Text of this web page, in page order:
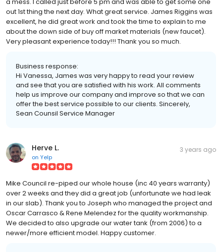
out 1st thing the next day. What great service. James Riggins was
excellent, he did great work and took the time to explain to me
about the down side of buy off market materials (new faucet).
Very pleasant experience today!!! Thank you so much.
Business response:
Hi Vanessa, James was very happy to read your review
and see that you are satisfied with his work. All comments
help us improve our company and improve so that we can
offer the best service possible to our clients. Sincerely,
Sean Counsil Service Manager
Herve L.
on Yelp
3 years ago
Mike Council re-piped our whole house (inc 40 years warranty)
over 2 weeks and they did a great job (unfortunate we had leak
in our slab). Thank you to Joseph who managed the project and
Oscar Carrasco & Rene Melendez for the quality workmanship.
We decided to also upgrade our water tank (from 2006) to a
newer/more efficient model. Happy customer.